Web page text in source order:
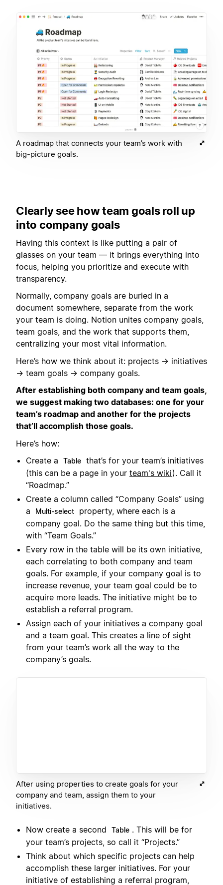
A roadmap that connects your team’s work with
big-picture goals.
Clearly see how team goals roll up
into company goals
Having this context is like putting a pair of
glasses on your team — it brings everything into
focus, helping you prioritize and execute with
transparency.
Normally, company goals are buried in a
document somewhere, separate from the work
your team is doing. Notion unites company goals,
team goals, and the work that supports them,
centralizing your most vital information.
Here’s how we think about it: projects → initiatives
→ team goals → company goals.
After establishing both company and team goals,
we suggest making two databases: one for your
team’s roadmap and another for the projects
that’ll accomplish those goals.
Here’s how:
Create a
Table that’s for your team’s initiatives
(this can be a page in your team's wiki). Call it
“Roadmap.”
Create a column called “Company Goals” using
a
Multi-select
property, where each is a
company goal. Do the same thing but this time,
with “Team Goals.”
Every row in the table will be its own initiative,
each correlating to both company and team
goals. For example, if your company goal is to
increase revenue, your team goal could be to
acquire more leads. The initiative might be to
establish a referral program.
Assign each of your initiatives a company goal
and a team goal. This creates a line of sight
from your team’s work all the way to the
company’s goals.
After using properties to create goals for your
company and team, assign them to your
initiatives.
Now create a second Table . This will be for
your team’s projects, so call it “Projects.”
Think about which specific projects can help
accomplish these larger initiatives. For your
initiative of establishing a referral program,